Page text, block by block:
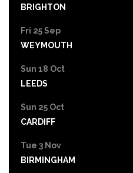
BRIGHTON
Fri 25 Sep
WEYMOUTH
Sun 18 Oct
LEEDS
Sun 25 Oct
CARDIFF
Tue 3 Nov
BIRMINGHAM